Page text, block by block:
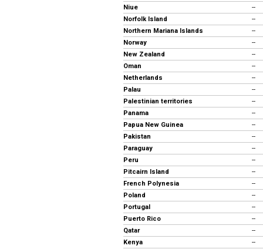
Niue
--
Norfolk Island
--
Northern Mariana Islands
--
Norway
--
New Zealand
--
Oman
--
Netherlands
--
Palau
--
Palestinian territories
--
Panama
--
Papua New Guinea
--
Pakistan
--
Paraguay
--
Peru
--
Pitcairn Island
--
French Polynesia
--
Poland
--
Portugal
--
Puerto Rico
--
Qatar
--
Kenya
--